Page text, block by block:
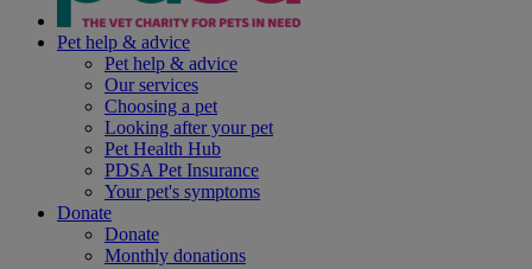
Pet help & advice
Pet help & advice
Our services
Choosing a pet
Looking after your pet
Pet Health Hub
PDSA Pet Insurance
Your pet's symptoms
Donate
Donate
Monthly donations